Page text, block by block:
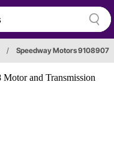
/ Speedway Motors 9108907